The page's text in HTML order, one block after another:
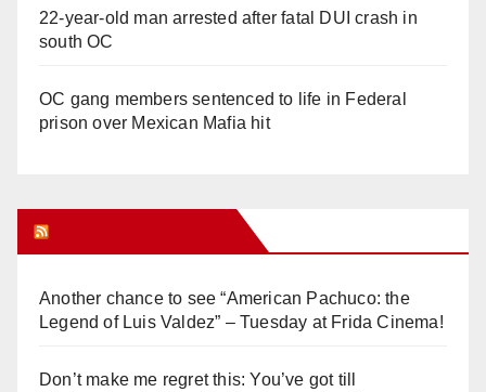
22-year-old man arrested after fatal DUI crash in
south OC
OC gang members sentenced to life in Federal
prison over Mexican Mafia hit
Another chance to see “American Pachuco: the
Legend of Luis Valdez” – Tuesday at Frida Cinema!
Don’t make me regret this: You’ve got till